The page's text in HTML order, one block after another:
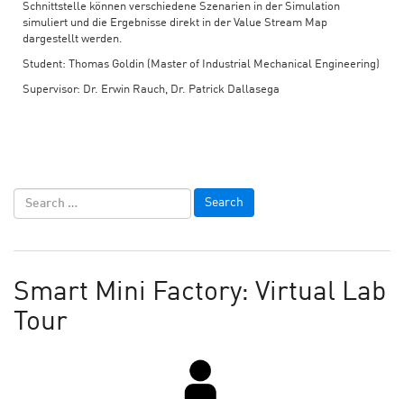
Schnittstelle können verschiedene Szenarien in der Simulation
simuliert und die Ergebnisse direkt in der Value Stream Map
dargestellt werden.
Student: Thomas Goldin (Master of Industrial Mechanical Engineering)
Supervisor: Dr. Erwin Rauch, Dr. Patrick Dallasega
Smart Mini Factory: Virtual Lab
Tour